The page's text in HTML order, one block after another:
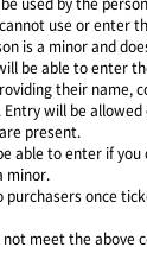
use or enter
is a minor and
be able to enter
their name,
will be
present.
able to enter if you
minor.
once
meet the above